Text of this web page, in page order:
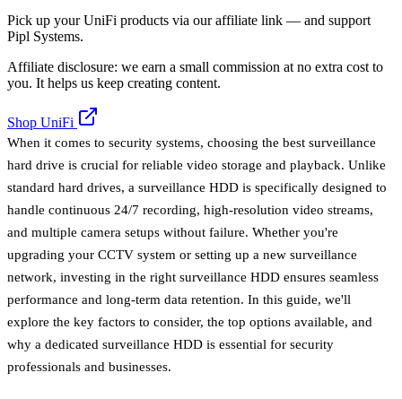
Pick up your UniFi products via our affiliate link — and support
Pipl Systems.
Affiliate disclosure: we earn a small commission at no extra cost to
you. It helps us keep creating content.
Shop UniFi
When it comes to security systems, choosing the best surveillance
hard drive is crucial for reliable video storage and playback. Unlike
standard hard drives, a surveillance HDD is specifically designed to
handle continuous 24/7 recording, high-resolution video streams,
and multiple camera setups without failure. Whether you're
upgrading your CCTV system or setting up a new surveillance
network, investing in the right surveillance HDD ensures seamless
performance and long-term data retention. In this guide, we'll
explore the key factors to consider, the top options available, and
why a dedicated surveillance HDD is essential for security
professionals and businesses.